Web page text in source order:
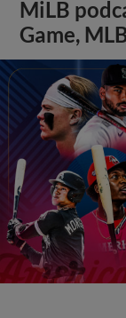
MiLB
Game,